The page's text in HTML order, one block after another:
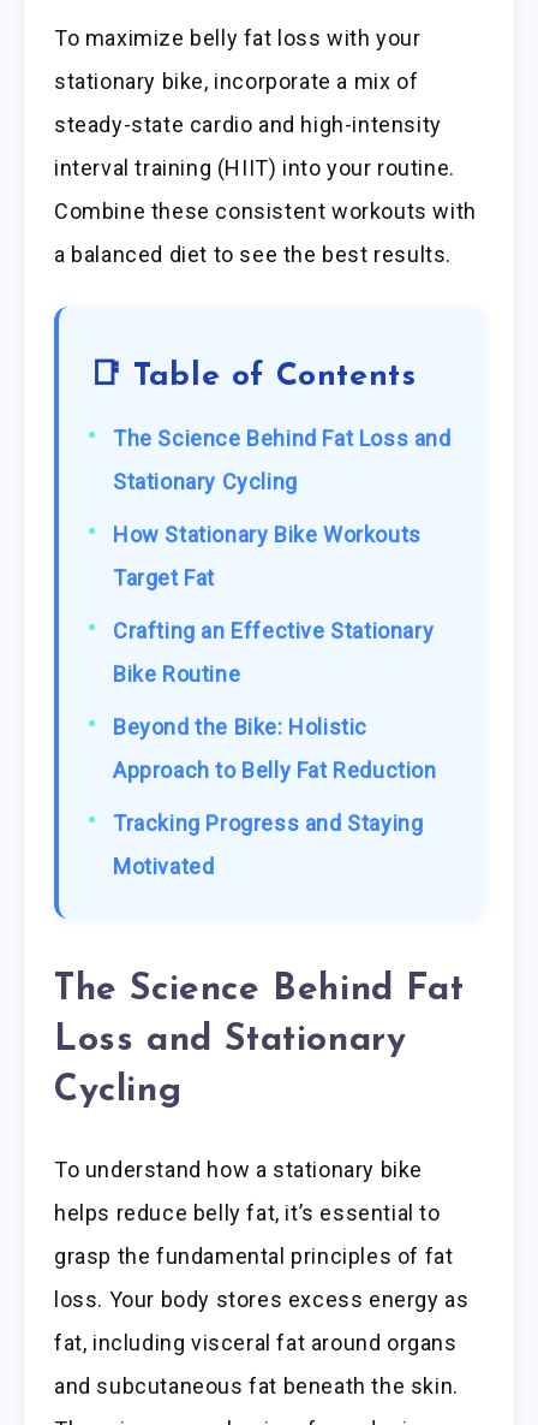
To maximize belly fat loss with your
stationary bike, incorporate a mix of
steady-state cardio and high-intensity
interval training (HIIT) into your routine.
Combine these consistent workouts with
a balanced diet to see the best results.
📑 Table of Contents
The Science Behind Fat Loss and
Stationary Cycling
How Stationary Bike Workouts
Target Fat
Crafting an Effective Stationary
Bike Routine
Beyond the Bike: Holistic
Approach to Belly Fat Reduction
Tracking Progress and Staying
Motivated
The Science Behind Fat
Loss and Stationary
Cycling
To understand how a stationary bike
helps reduce belly fat, it’s essential to
grasp the fundamental principles of fat
loss. Your body stores excess energy as
fat, including visceral fat around organs
and subcutaneous fat beneath the skin.